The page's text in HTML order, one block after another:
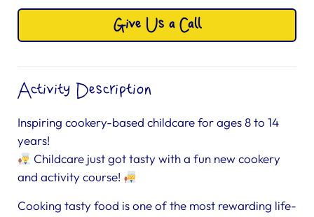
Give Us a Call
Activity Description
Inspiring cookery-based childcare for ages 8 to 14
years!
Childcare just got tasty with a fun new cookery
and activity course!
Cooking tasty food is one of the most rewarding life-